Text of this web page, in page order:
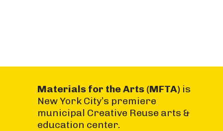
Materials for the Arts (MFTA)is
New York City’s premiere
municipal Creative Reuse arts &
education center.